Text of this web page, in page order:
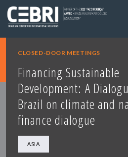
CLOSED-DOOR MEETINGS
Financing Sustainable
Development: A
Brazil on climate and
finance dialogue
ASIA